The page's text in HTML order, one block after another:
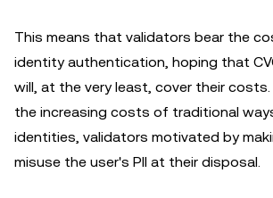
This means that validators bear the
identity authentication, hoping that
will, at the very least, cover their costs.
the increasing costs of traditional
identities, validators motivated by
misuse the user's PII at their disposal.